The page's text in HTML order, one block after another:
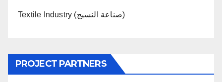
Textile Industry (صناعة النسيج)
PROJECT PARTNERS